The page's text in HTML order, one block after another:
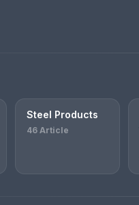
Steel Products
46 Article